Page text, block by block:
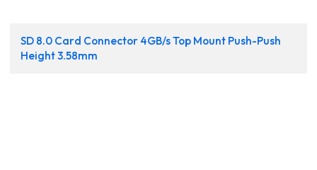
SD 8.0 Card Connector 4GB/s Top Mount Push-Push
Height 3.58mm